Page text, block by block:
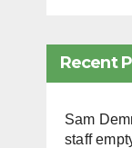
Recent
Sam
staff